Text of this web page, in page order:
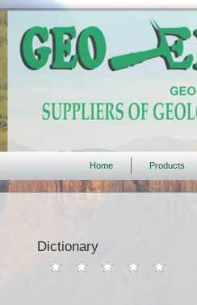
Home Products
Dictionary